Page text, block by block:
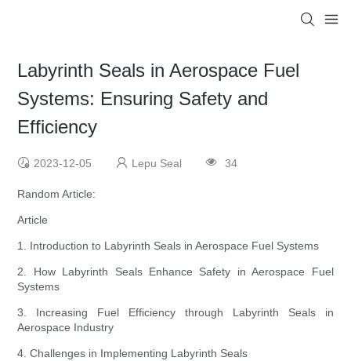
Labyrinth Seals in Aerospace Fuel
Systems: Ensuring Safety and
Efficiency
2023-12-05 Lepu Seal 34
Random Article:
Article
1. Introduction to Labyrinth Seals in Aerospace Fuel Systems
2. How Labyrinth Seals Enhance Safety in Aerospace Fuel
Systems
3. Increasing Fuel Efficiency through Labyrinth Seals in
Aerospace Industry
4. Challenges in Implementing Labyrinth Seals